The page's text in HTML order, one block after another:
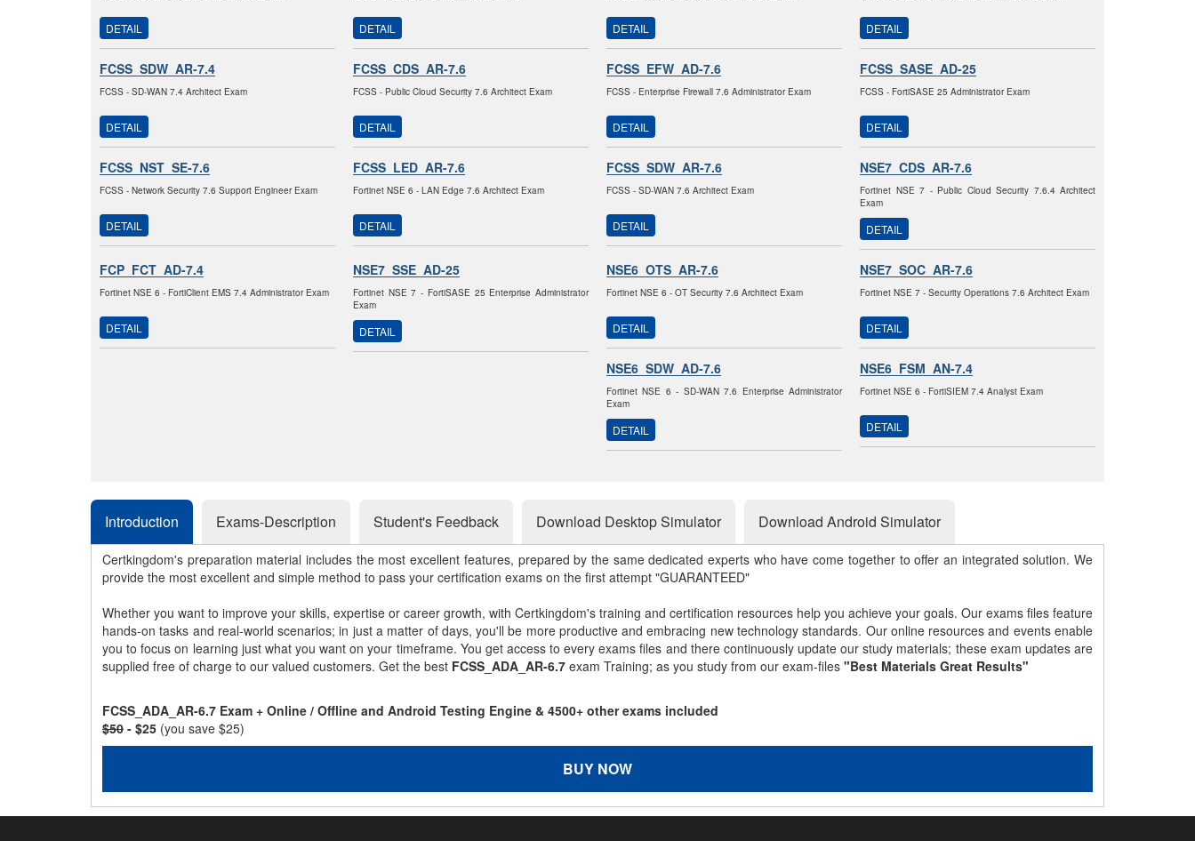
DETAIL DETAIL DETAIL DETAIL
FCSS_SDW_AR-7.4
FCSS - SD-WAN 7.4 Architect Exam
DETAIL
FCSS_CDS_AR-7.6
FCSS - Public Cloud Security 7.6 Architect Exam
DETAIL
FCSS_EFW_AD-7.6
FCSS - Enterprise Firewall 7.6 Administrator Exam
DETAIL
FCSS_SASE_AD-25
FCSS - FortiSASE 25 Administrator Exam
DETAIL
FCSS_NST_SE-7.6
FCSS - Network Security 7.6 Support Engineer Exam
DETAIL
FCSS_LED_AR-7.6
Fortinet NSE 6 - LAN Edge 7.6 Architect Exam
DETAIL
FCSS_SDW_AR-7.6
FCSS - SD-WAN 7.6 Architect Exam
DETAIL
NSE7_CDS_AR-7.6
Fortinet NSE 7 - Public Cloud Security 7.6.4 Architect
Exam
DETAIL
FCP_FCT_AD-7.4
Fortinet NSE 6 - FortiClient EMS 7.4 Administrator Exam
DETAIL
NSE7_SSE_AD-25
Fortinet NSE 7 - FortiSASE 25 Enterprise Administrator
Exam
DETAIL
NSE6_OTS_AR-7.6
Fortinet NSE 6 - OT Security 7.6 Architect Exam
DETAIL
NSE7_SOC_AR-7.6
Fortinet NSE 7 - Security Operations 7.6 Architect Exam
DETAIL
NSE6_SDW_AD-7.6
Fortinet NSE 6 - SD-WAN 7.6 Enterprise Administrator
Exam
DETAIL
NSE6_FSM_AN-7.4
Fortinet NSE 6 - FortiSIEM 7.4 Analyst Exam
DETAIL
Introduction Exams-Description Student's Feedback Download Desktop Simulator Download Android Simulator
Certkingdom's preparation material includes the most excellent features, prepared by the same dedicated experts who have come together to offer an integrated solution. We
provide the most excellent and simple method to pass your certification exams on the first attempt "GUARANTEED"
Whether you want to improve your skills, expertise or career growth, with Certkingdom's training and certification resources help you achieve your goals. Our exams files feature
hands-on tasks and real-world scenarios; in just a matter of days, you'll be more productive and embracing new technology standards. Our online resources and events enable
you to focus on learning just what you want on your timeframe. You get access to every exams files and there continuously update our study materials; these exam updates are
supplied free of charge to our valued customers. Get the best FCSS_ADA_AR-6.7 exam Training; as you study from our exam-files "Best Materials Great Results"
FCSS_ADA_AR-6.7 Exam + Online / Offline and Android Testing Engine & 4500+ other exams included
$50 - $25 (you save $25)
BUY NOW